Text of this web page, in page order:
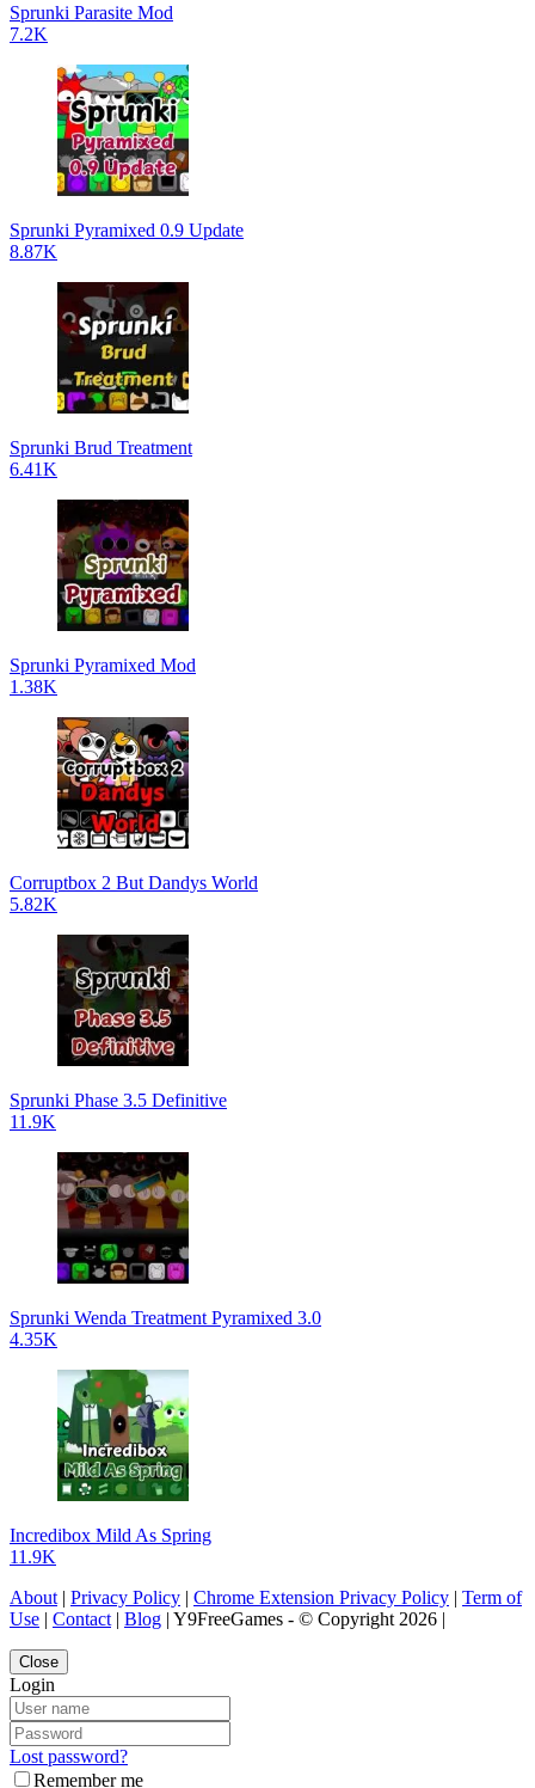
Sprunki Parasite Mod
7.2K
Sprunki Pyramixed 0.9 Update
8.87K
Sprunki Brud Treatment
6.41K
Sprunki Pyramixed Mod
1.38K
Corruptbox 2 But Dandys World
5.82K
Sprunki Phase 3.5 Definitive
11.9K
Sprunki Wenda Treatment Pyramixed 3.0
4.35K
Incredibox Mild As Spring
11.9K
About | Privacy Policy | Chrome Extension Privacy Policy | Term of
Use | Contact | Blog | Y9FreeGames - © Copyright 2026 |
Close
Login
Lost password?
Remember me